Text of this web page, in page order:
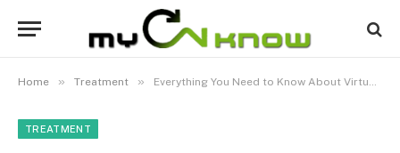
Home » Treatment » Everything You Need to Know About Virtual Intensive Outpatient Programs
TREATMENT